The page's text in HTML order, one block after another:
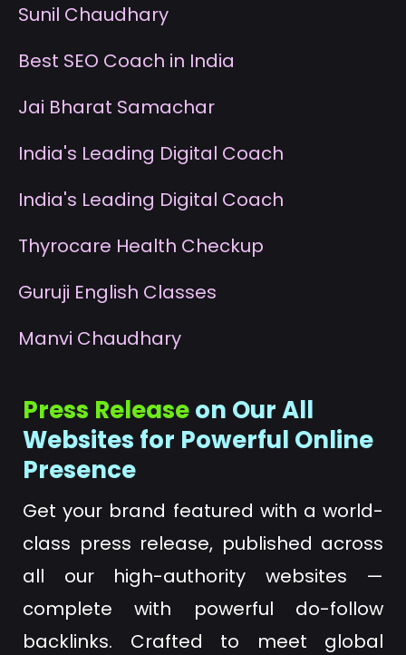
Sunil Chaudhary
Best SEO Coach in India
Jai Bharat Samachar
India's Leading Digital Coach
India's Leading Digital Coach
Thyrocare Health Checkup
Guruji English Classes
Manvi Chaudhary
Press Releaseon Our All
Websites for Powerful Online
Presence
Get your brand featured with a world-
class press release, published across
all our high-authority websites —
complete with powerful do-follow
backlinks. Crafted to meet global